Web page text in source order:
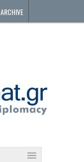
ARCHIVE